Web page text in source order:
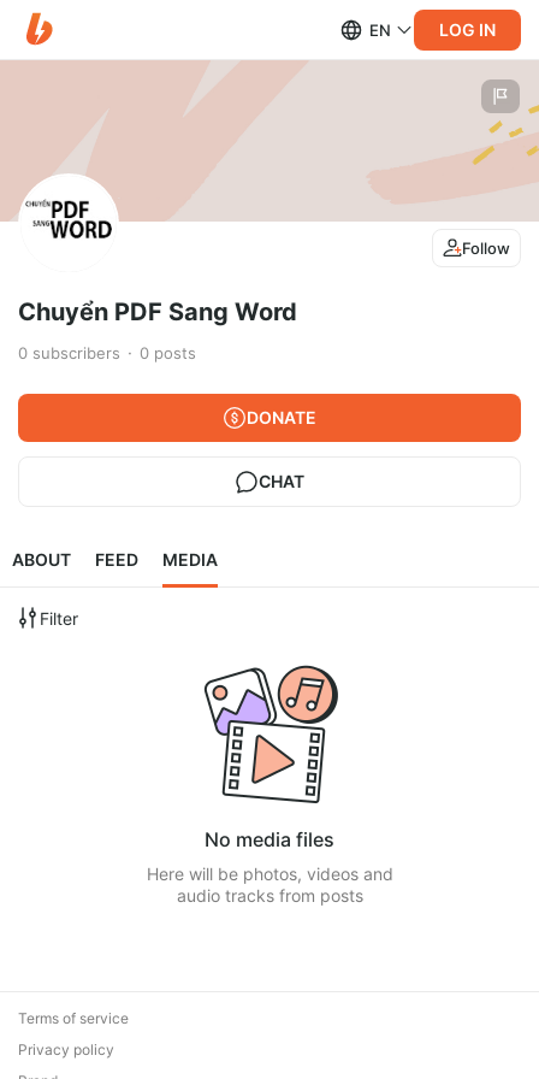
EN LOG IN
Follow
Chuyển PDF Sang Word
0 subscribers 0 posts
DONATE
CHAT
ABOUT FEED MEDIA
Filter
No media files
Here will be photos, videos and
audio tracks from posts
Terms of service
Privacy policy